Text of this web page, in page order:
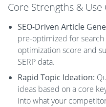
Core Strengths & Use
SEO-Driven Article
pre-optimized for
optimization score and
SERP data.
Rapid Topic Ideation:
ideas based on a core
into what your